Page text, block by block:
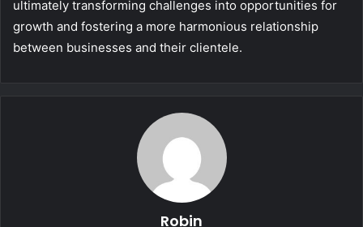
ultimately transforming challenges into opportunities for
growth and fostering a more harmonious relationship
between businesses and their clientele.
Robin